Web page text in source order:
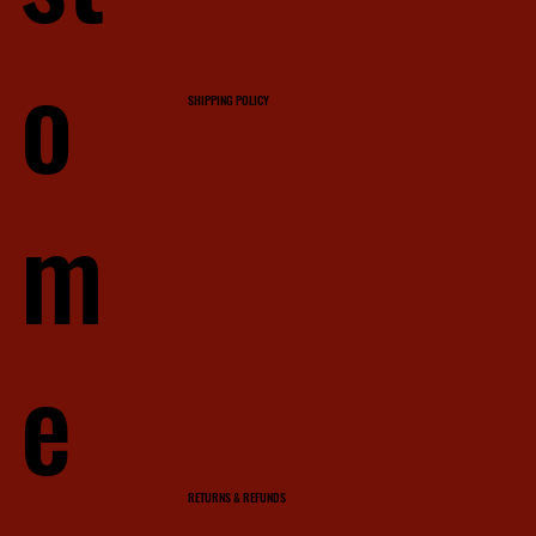
o
m
e
SHIPPING POLICY
RETURNS & REFUNDS